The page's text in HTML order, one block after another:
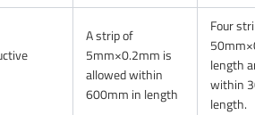
A strip of
5mm×0.2mm is
allowed within
600mm in length
Four
length
within
length.